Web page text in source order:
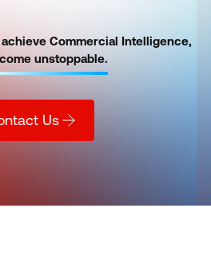
Commercial Intelligence,
unstoppable.
Us